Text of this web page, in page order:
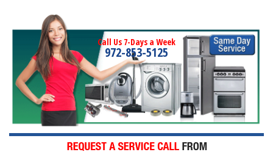
Call Us 7-Days a Week
972-853-5125